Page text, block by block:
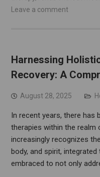
Leave a comment
Harnessing
Recovery: A
August 28, 2025
In recent years, there has
therapies within the
increasingly recognizes
body, and spirit,
embraced to not only